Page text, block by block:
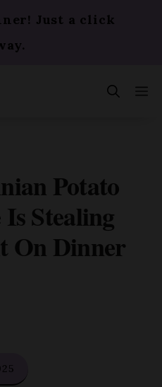
Just a click
Potato
Stealing
On Dinner